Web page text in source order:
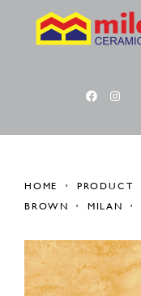
HOME PRODUCT
BROWN
MILAN